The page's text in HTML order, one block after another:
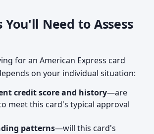
You'll Need to Assess
for an American Express card
on your individual situation:
credit score and history—are
meet this card's typical approval
patterns—will this card's